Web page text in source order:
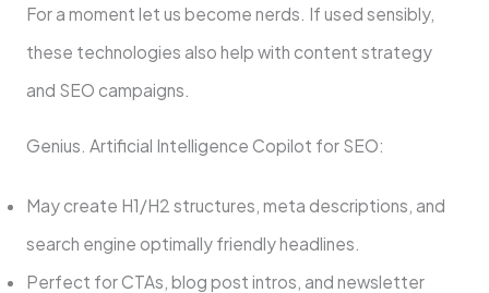
For a moment let us become nerds. If used sensibly,
these technologies also help with content strategy
and SEO campaigns.
Genius. Artificial Intelligence Copilot for SEO:
May create H1/H2 structures, meta descriptions, and
search engine optimally friendly headlines.
Perfect for CTAs, blog post intros, and newsletter